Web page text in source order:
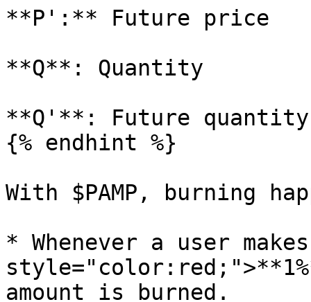
**P':** Future price
**Q**: Quantity
**Q'**: Future quantity
{% endhint %}
With $PAMP, burning
* Whenever a user
amount is burned.